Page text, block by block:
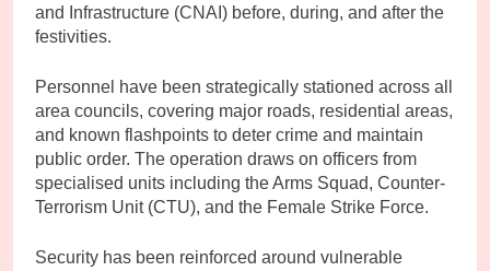
and Infrastructure (CNAI) before, during, and after the
festivities.
Personnel have been strategically stationed across all
area councils, covering major roads, residential areas,
and known flashpoints to deter crime and maintain
public order. The operation draws on officers from
specialised units including the Arms Squad, Counter-
Terrorism Unit (CTU), and the Female Strike Force.
Security has been reinforced around vulnerable